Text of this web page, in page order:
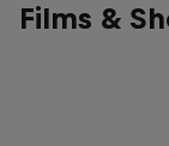
Films &